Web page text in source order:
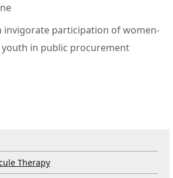
invigorate participation of women-
in public procurement
Therapy